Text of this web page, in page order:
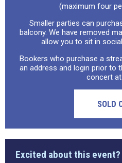
(maximum four
Smaller parties can
balcony. We have removed
allow you to sit in
Bookers who purchase a
an address and login prior to
concert
SOLD
Excited about this